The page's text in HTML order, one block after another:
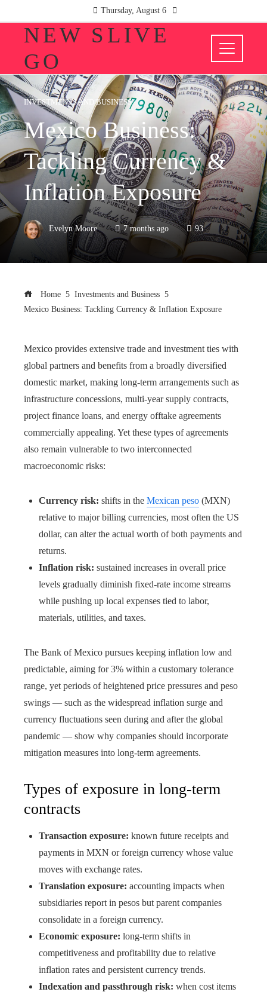
Thursday, August 6
NEW SLIVE
GO
INVESTMENTS AND BUSINESS
Mexico Business:
Tackling Currency &
Inflation Exposure
Evelyn Moore 7 months ago 93
Home
Investments and Business
Mexico Business: Tackling Currency & Inflation Exposure
Mexico provides extensive trade and investment ties with
global partners and benefits from a broadly diversified
domestic market, making long-term arrangements such as
infrastructure concessions, multi-year supply contracts,
project finance loans, and energy offtake agreements
commercially appealing. Yet these types of agreements
also remain vulnerable to two interconnected
macroeconomic risks:
Currency risk: shifts in the Mexican peso (MXN)
relative to major billing currencies, most often the US
dollar, can alter the actual worth of both payments and
returns.
Inflation risk: sustained increases in overall price
levels gradually diminish fixed-rate income streams
while pushing up local expenses tied to labor,
materials, utilities, and taxes.
The Bank of Mexico pursues keeping inflation low and
predictable, aiming for 3% within a customary tolerance
range, yet periods of heightened price pressures and peso
swings — such as the widespread inflation surge and
currency fluctuations seen during and after the global
pandemic — show why companies should incorporate
mitigation measures into long‑term agreements.
Types of exposure in long-term
contracts
Transaction exposure: known future receipts and
payments in MXN or foreign currency whose value
moves with exchange rates.
Translation exposure: accounting impacts when
subsidiaries report in pesos but parent companies
consolidate in a foreign currency.
Economic exposure: long-term shifts in
competitiveness and profitability due to relative
inflation rates and persistent currency trends.
Indexation and passthrough risk: when cost items